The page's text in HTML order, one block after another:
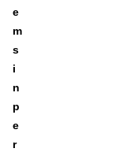
e
m
s
i
n
p
e
r